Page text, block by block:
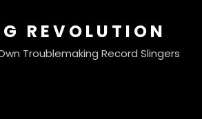
REVOLUTION
Troublemaking Record Slingers